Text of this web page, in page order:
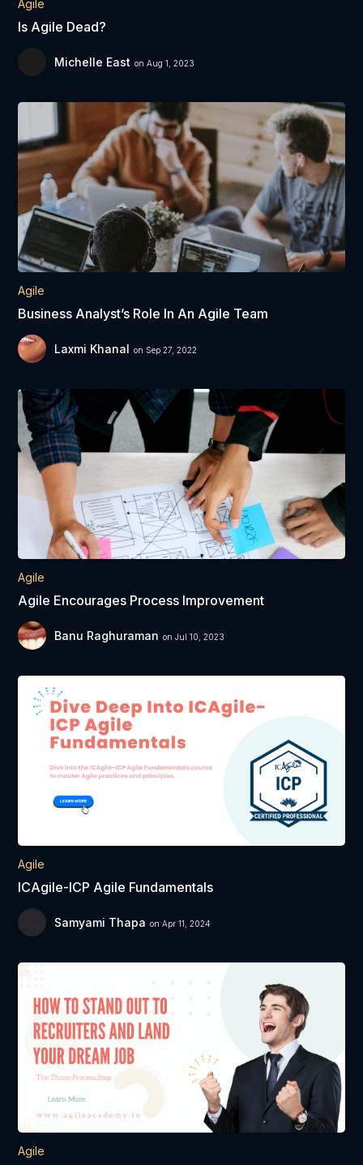
Agile
Is Agile Dead?
Michelle East on Aug 1, 2023
Agile
Business Analyst’s Role In An Agile Team
Laxmi Khanal on Sep 27, 2022
Agile
Agile Encourages Process Improvement
Banu Raghuraman on Jul 10, 2023
Agile
ICAgile-ICP Agile Fundamentals
Samyami Thapa on Apr 11, 2024
Agile